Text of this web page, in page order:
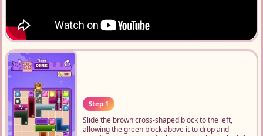
Step 1
Slide the brown cross-shaped block to the left,
allowing the green block above it to drop and